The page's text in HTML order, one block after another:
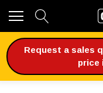
Request a sales
price